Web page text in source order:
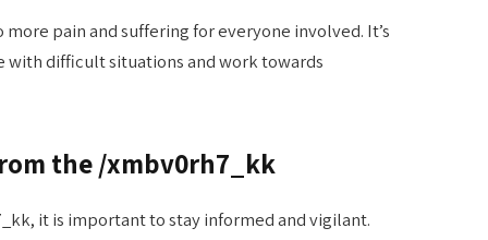
pain and suffering for everyone involved. It’s
difficult situations and work towards
the /xmbv0rh7_kk
it is important to stay informed and vigilant.